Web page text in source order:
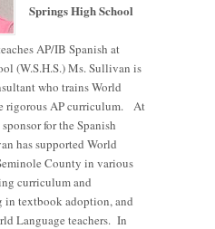
Springs High School
AP/IB Spanish at
(W.S.H.S.) Ms. Sullivan is
who trains World
rigorous AP curriculum. At
sponsor for the Spanish
has supported World
County in various
curriculum and
in textbook adoption, and
Language teachers. In